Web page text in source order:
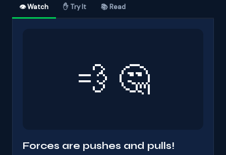
👁 Watch ✋ Try It 📚 Read
💨 🤔
Forces are pushes and pulls!